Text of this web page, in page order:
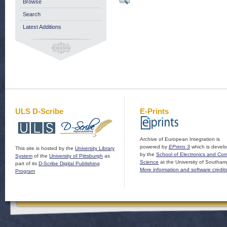
Browse
Search
Latest Additions
ULS D-Scribe
This site is hosted by the University Library
System of the University of Pittsburgh as
part of its D-Scribe Digital Publishing
Program
E-Prints
Archive of European Integration is
powered by EPrints 3 which is
by the School of Electronics and
Science at the University of
More information and software credits